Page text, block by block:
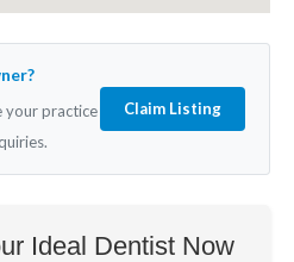
your practice
Claim Listing
Ideal Dentist Now